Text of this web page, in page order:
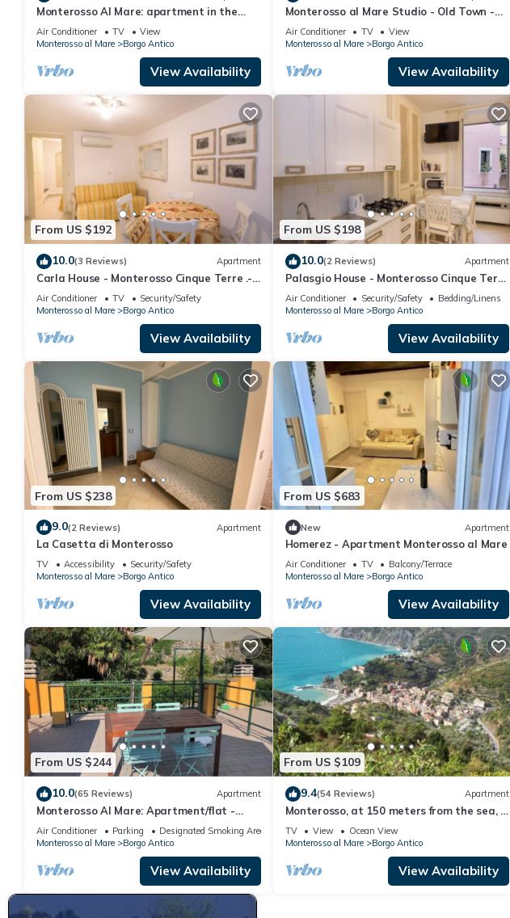
Monterosso Al Mare: apartment in the
historic center a stone's throw from the
sea
Air Conditioner TV
View
Monterosso al Mare
Borgo Antico
View Availability
Monterosso al Mare Studio - Old Town -
Cod. CITRA 011019-LT-0270
Air Conditioner TV
View
Monterosso al Mare
Borgo Antico
View Availability
From US $192
10.0(3 Reviews) Apartment
Carla House - Monterosso Cinque Terre .-
Citra011019-LT-0135
Air Conditioner TV
Security/Safety
Monterosso al Mare
Borgo Antico
View Availability
From US $198
10.0(2 Reviews) Apartment
Palasgio House - Monterosso Cinque Terre
.- Citra011019-LT-0135
Air Conditioner Security/Safety
Bedding/Linens
Monterosso al Mare
Borgo Antico
View Availability
From US $238
9.0(2 Reviews) Apartment
La Casetta di Monterosso
TV Accessibility
Security/Safety
Monterosso al Mare
Borgo Antico
View Availability
From US $683
New Apartment
Homerez - Apartment Monterosso al Mare
Air Conditioner TV
Balcony/Terrace
Monterosso al Mare
Borgo Antico
View Availability
From US $244
10.0(65 Reviews) Apartment
Monterosso Al Mare: Apartment/flat -
Monterosso al mare
Air Conditioner Parking
Designated Smoking Area
Monterosso al Mare
Borgo Antico
View Availability
From US $109
9.4(54 Reviews) Apartment
Monterosso, at 150 meters from the sea, a
small and romantic house for a couple.
TV View
Ocean View
Monterosso al Mare
Borgo Antico
View Availability